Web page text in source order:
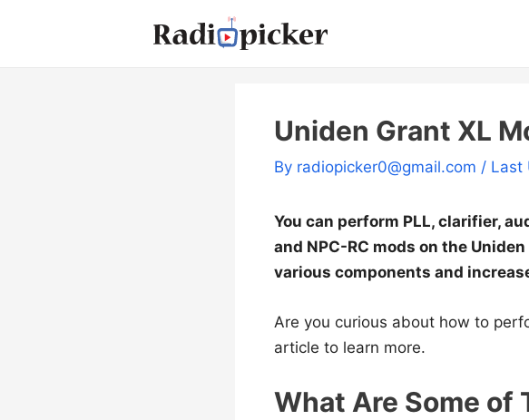
Uniden Grant XL
By radiopicker0@gmail.com / Last
You can perform PLL, clarifier,
and NPC-RC mods on the
various components and
Are you curious about how to
article to learn more.
What Are Some of